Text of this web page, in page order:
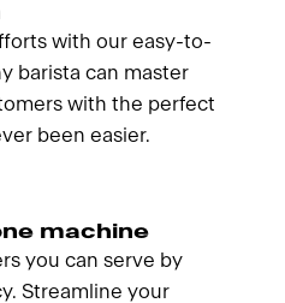
with our easy-to-
barista can master
with the perfect
been easier.
machine
you can serve by
Streamline your